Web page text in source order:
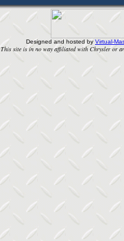
Designed and hosted by Virtual-
This site is in no way affiliated with Chrysler or